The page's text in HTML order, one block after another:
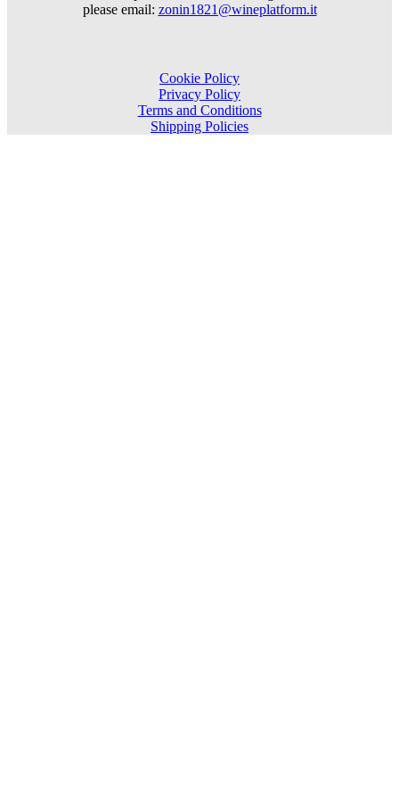
please email: zonin1821@wineplatform.it
Cookie Policy
Privacy Policy
Terms and Conditions
Shipping Policies